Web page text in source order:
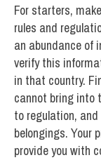
For starters,
rules and
an abundance of
verify this
in that country.
cannot bring into
to regulation,
belongings. Your
provide you with